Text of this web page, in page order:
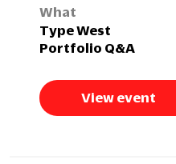
What
Type West
Portfolio Q&A
View event